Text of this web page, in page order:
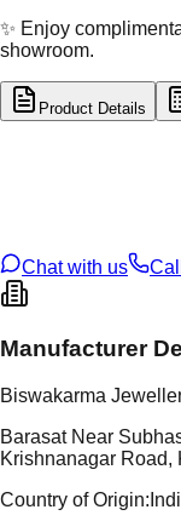
✨ Enjoy
showroom.
Product Details
Chat with us
Manufacturer
Biswakarma
Barasat Near
Krishnanagar Road,
Country of Origin: